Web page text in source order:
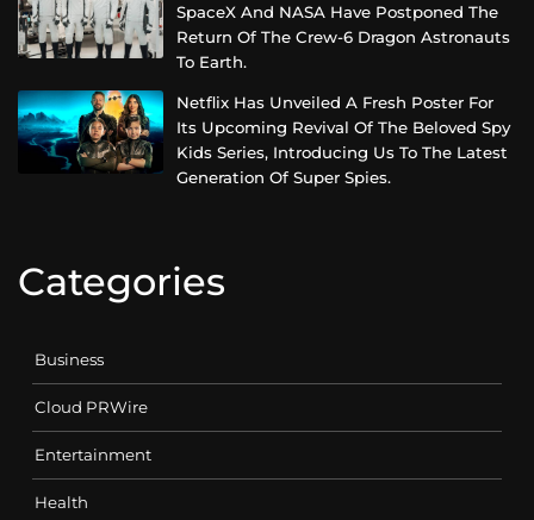
SpaceX And NASA Have Postponed The
Return Of The Crew-6 Dragon Astronauts
To Earth.
Netflix Has Unveiled A Fresh Poster For
Its Upcoming Revival Of The Beloved Spy
Kids Series, Introducing Us To The Latest
Generation Of Super Spies.
Categories
Business
Cloud PRWire
Entertainment
Health